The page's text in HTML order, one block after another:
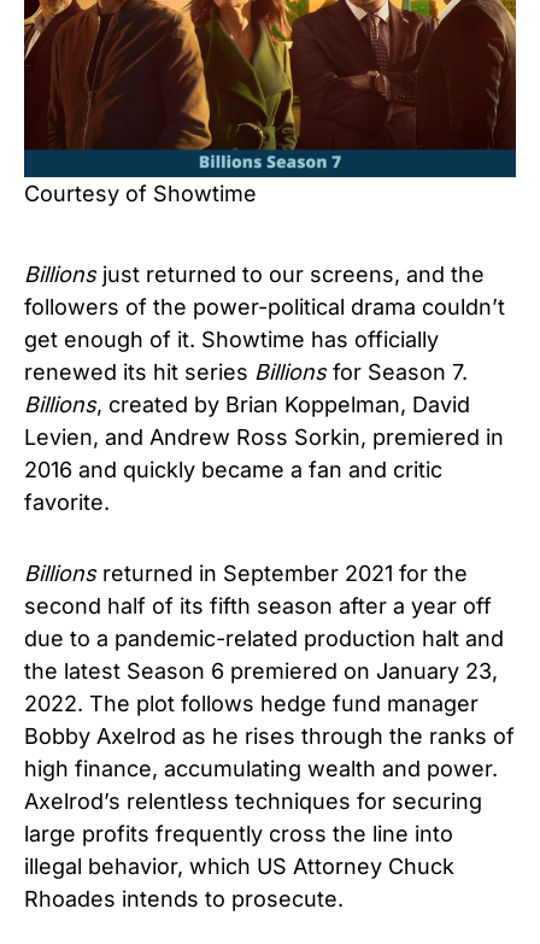
Courtesy of Showtime
Billionsjust returned to our screens, and the
followers of the power-political drama couldn’t
get enough of it. Showtime has officially
renewed its hit series Billionsfor Season 7.
Billions, created by Brian Koppelman, David
Levien, and Andrew Ross Sorkin, premiered in
2016 and quickly became a fan and critic
favorite.
Billionsreturned in September 2021 for the
second half of its fifth season after a year off
due to a pandemic-related production halt and
the latest Season 6 premiered on January 23,
2022. The plot follows hedge fund manager
Bobby Axelrod as he rises through the ranks of
high finance, accumulating wealth and power.
Axelrod’s relentless techniques for securing
large profits frequently cross the line into
illegal behavior, which US Attorney Chuck
Rhoades intends to prosecute.